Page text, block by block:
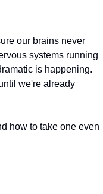
our brains never
systems running
is happening.
we're already
how to take one even